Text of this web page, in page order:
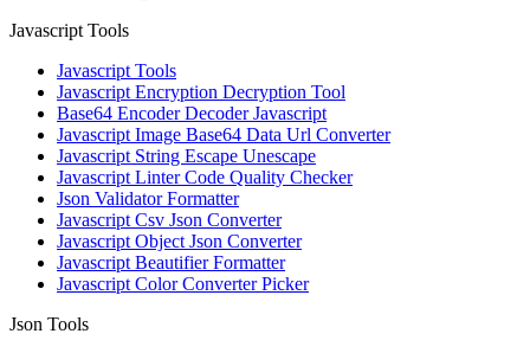
Javascript Tools
Javascript Tools
Javascript Encryption Decryption Tool
Base64 Encoder Decoder Javascript
Javascript Image Base64 Data Url Converter
Javascript String Escape Unescape
Javascript Linter Code Quality Checker
Json Validator Formatter
Javascript Csv Json Converter
Javascript Object Json Converter
Javascript Beautifier Formatter
Javascript Color Converter Picker
Json Tools